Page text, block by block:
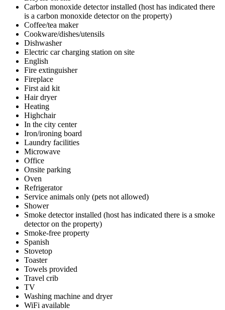
Carbon monoxide detector installed (host has indicated there
is a carbon monoxide detector on the property)
Coffee/tea maker
Cookware/dishes/utensils
Dishwasher
Electric car charging station on site
English
Fire extinguisher
Fireplace
First aid kit
Hair dryer
Heating
Highchair
In the city center
Iron/ironing board
Laundry facilities
Microwave
Office
Onsite parking
Oven
Refrigerator
Service animals only (pets not allowed)
Shower
Smoke detector installed (host has indicated there is a smoke
detector on the property)
Smoke-free property
Spanish
Stovetop
Toaster
Towels provided
Travel crib
TV
Washing machine and dryer
WiFi available